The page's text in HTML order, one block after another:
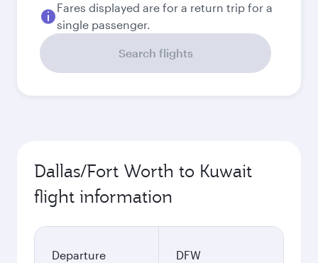
Fares displayed are for a return trip for a
single passenger.
Search flights
Dallas/Fort Worth to Kuwait
flight information
Departure
DFW